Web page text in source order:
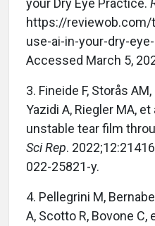
your Dry Eye Practice.
https://
use-ai-in-your-dry-
Accessed March 5,
3. Fineide F, Storås
Yazidi A, Riegler MA,
unstable tear film
Sci Rep.
022-25821-y.
4. Pellegrini M,
A, Scotto R, Bovone